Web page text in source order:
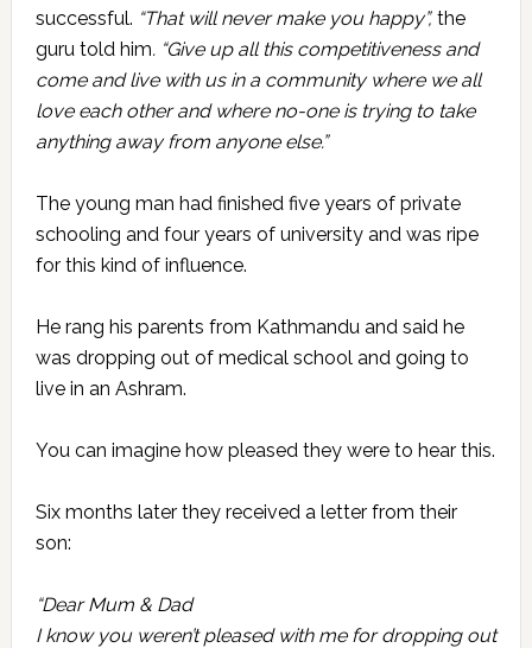
successful. “That will never make you happy”,the
guru told him. “Give up all this competitiveness and
come and live with us in a community where we all
love each other and where no-one is trying to take
anything away from anyone else.”
The young man had finished five years of private
schooling and four years of university and was ripe
for this kind of influence.
He rang his parents from Kathmandu and said he
was dropping out of medical school and going to
live in an Ashram.
You can imagine how pleased they were to hear this.
Six months later they received a letter from their
son:
“Dear Mum & Dad
I know you weren’t pleased with me for dropping out